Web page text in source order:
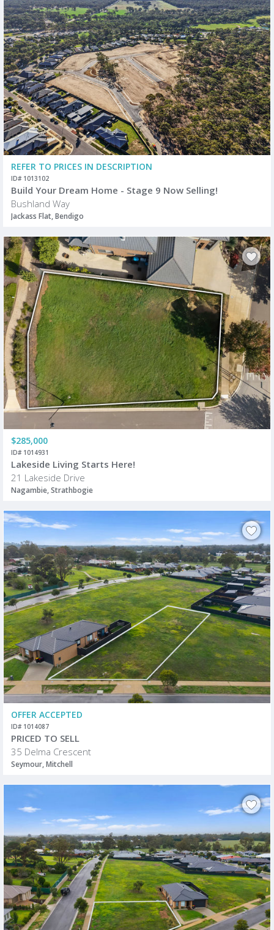
REFER TO PRICES IN DESCRIPTION
ID# 1013102
Build Your Dream Home - Stage 9 Now Selling!
Bushland Way
Jackass Flat, Bendigo
$285,000
ID# 1014931
Lakeside Living Starts Here!
21 Lakeside Drive
Nagambie, Strathbogie
OFFER ACCEPTED
ID# 1014087
PRICED TO SELL
35 Delma Crescent
Seymour, Mitchell